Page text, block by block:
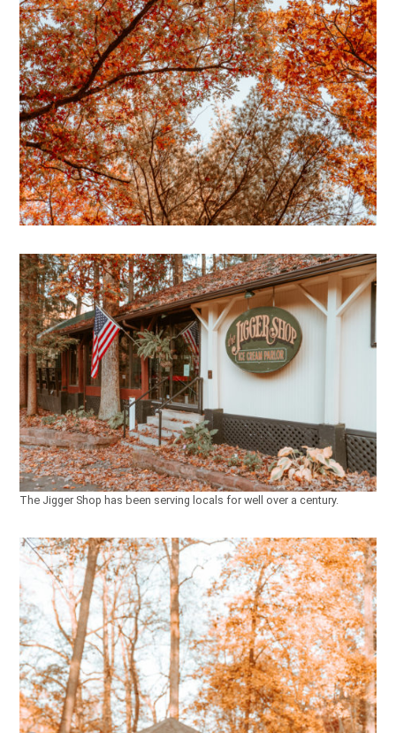
The Jigger Shop has been serving locals for well over a century.